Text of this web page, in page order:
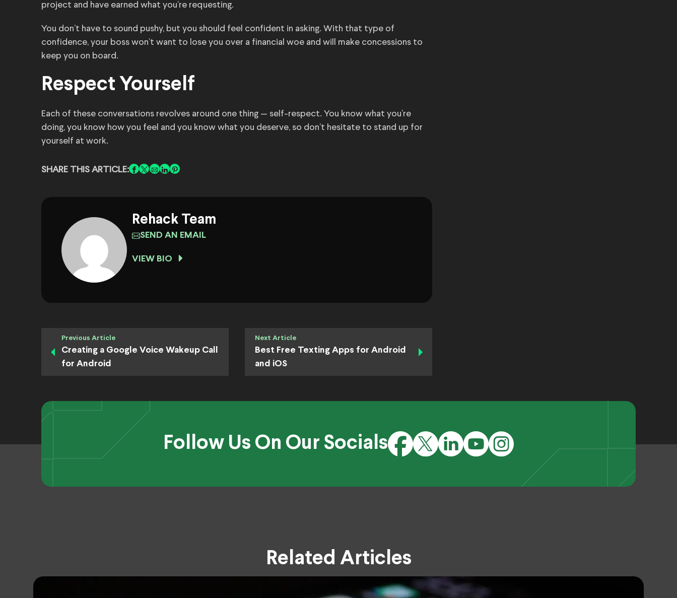
project and have earned what you’re requesting.
You don’t have to sound pushy, but you should feel confident in asking. With that type of
confidence, your boss won’t want to lose you over a financial woe and will make concessions to
keep you on board.
Respect Yourself
Each of these conversations revolves around one thing — self-respect. You know what you’re
doing, you know how you feel and you know what you deserve, so don’t hesitate to stand up for
yourself at work.
SHARE THIS ARTICLE:
Rehack Team
SEND AN EMAIL
VIEW BIO
Previous Article
Creating a Google Voice Wakeup Call
for Android
Next Article
Best Free Texting Apps for Android
and iOS
Follow Us On Our Socials
Related Articles